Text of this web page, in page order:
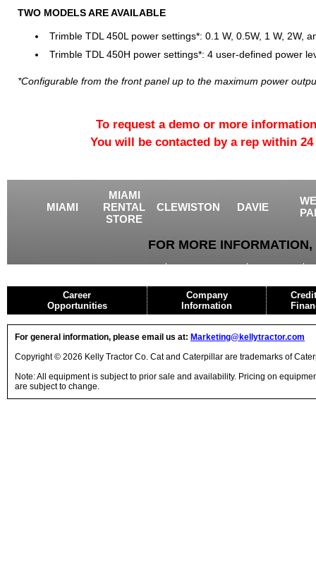
TWO MODELS ARE AVAILABLE
Trimble TDL 450L power settings*: 0.1 W, 0.5W, 1 W, 2W,
Trimble TDL 450H power settings*: 4 user-defined power
*Configurable from the front panel up to the maximum power
To request a demo or more
You will be contacted by a rep within
MIAMI
MIAMI
RENTAL
STORE
CLEWISTON DAVIE
FOR MORE
Career
Opportunities
Company
Information
For general information, please email us at: Marketing@kellytractor.com
Copyright © 2026 Kelly Tractor Co. Cat and Caterpillar are trademarks of
Note: All equipment is subject to prior sale and availability. Pricing on
are subject to change.